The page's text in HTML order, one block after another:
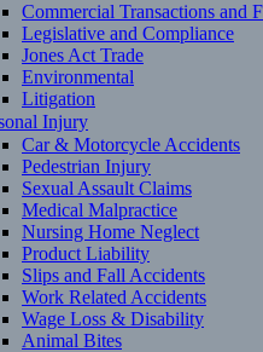
Commercial Transactions and
Legislative and Compliance
Jones Act Trade
Environmental
Litigation
Injury
Car & Motorcycle Accidents
Pedestrian Injury
Sexual Assault Claims
Medical Malpractice
Nursing Home Neglect
Product Liability
Slips and Fall Accidents
Work Related Accidents
Wage Loss & Disability
Animal Bites